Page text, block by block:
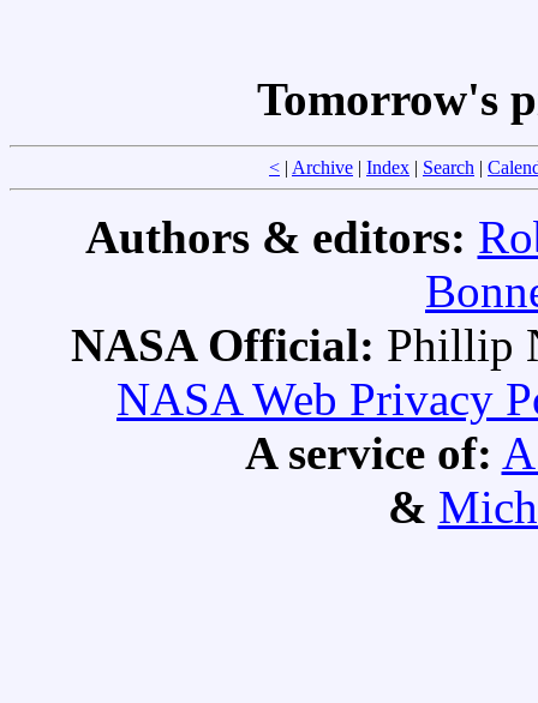
Tomorrow's
< | Archive | Index | Search |
Authors & editors:
NASA Official: Phillip
NASA Web Privacy
A service of:
&